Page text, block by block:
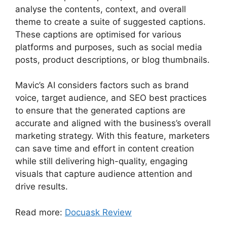
analyse the contents, context, and overall
theme to create a suite of suggested captions.
These captions are optimised for various
platforms and purposes, such as social media
posts, product descriptions, or blog thumbnails.
Mavic’s AI considers factors such as brand
voice, target audience, and SEO best practices
to ensure that the generated captions are
accurate and aligned with the business’s overall
marketing strategy. With this feature, marketers
can save time and effort in content creation
while still delivering high-quality, engaging
visuals that capture audience attention and
drive results.
Read more: Docuask Review